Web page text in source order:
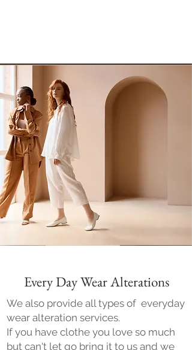
Every Day Wear Alterations
We also provide all types of everyday
wear alteration services.
If you have clothe you love so much
but can't let go bring it to us and we